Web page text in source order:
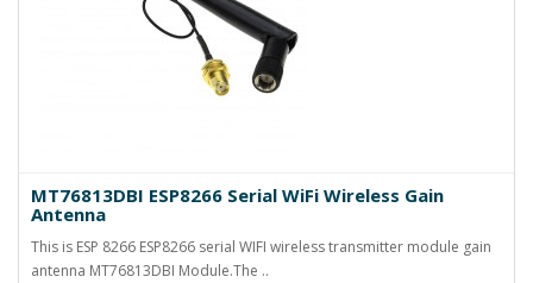
MT76813DBI ESP8266 Serial WiFi Wireless Gain
Antenna
This is ESP 8266 ESP8266 serial WIFI wireless transmitter module gain
antenna MT76813DBI Module.The ..